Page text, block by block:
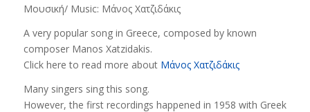
Μουσική/ Music: Μάνος Χατζιδάκις
Α very popular song in Greece, composed by known
composer Manos Xatzidakis.
Click here to read more about Μάνος Χατζιδάκις
Many singers sing this song.
However, the first recordings happened in 1958 with Greek